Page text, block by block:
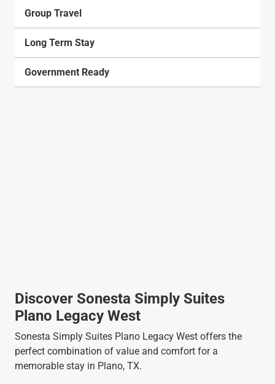
Group Travel
Long Term Stay
Government Ready
Discover Sonesta Simply Suites
Plano Legacy West
Sonesta Simply Suites Plano Legacy West offers the
perfect combination of value and comfort for a
memorable stay in Plano, TX.